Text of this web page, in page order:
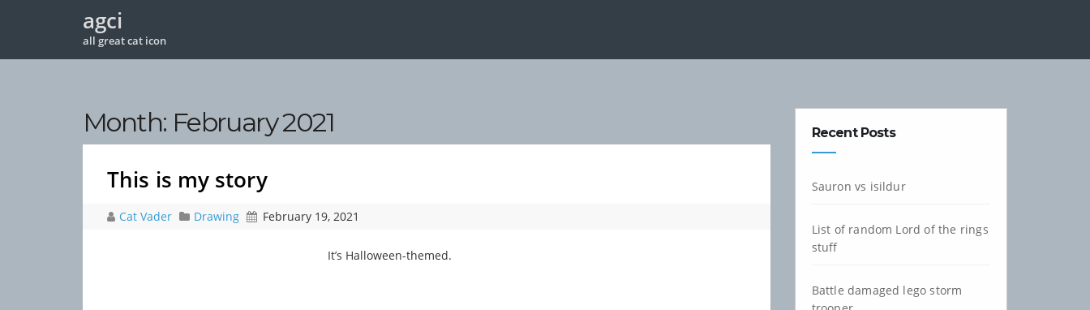
agci
all great cat icon
Month: February 2021
This is my story
Cat Vader Drawing February 19, 2021
It’s Halloween-themed.
Recent Posts
Sauron vs isildur
List of random Lord of the rings
stuff
Battle damaged lego storm